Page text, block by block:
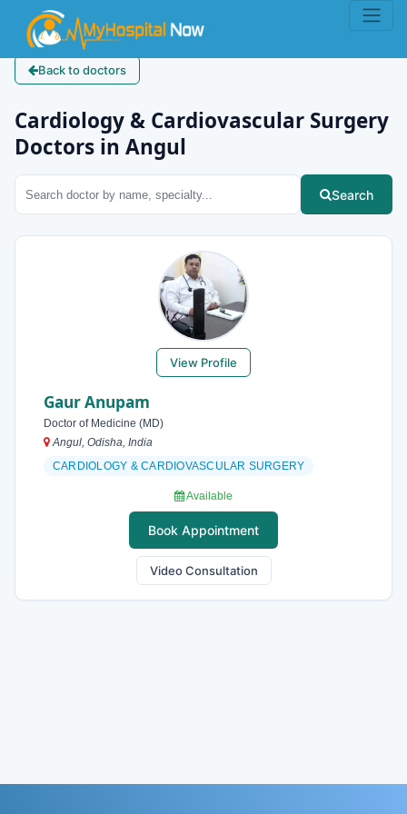
Back to doctors
Cardiology & Cardiovascular Surgery
Doctors in Angul
Search
View Profile
Gaur Anupam
Doctor of Medicine (MD)
Angul, Odisha, India
CARDIOLOGY & CARDIOVASCULAR SURGERY
Available
Book Appointment
Video Consultation